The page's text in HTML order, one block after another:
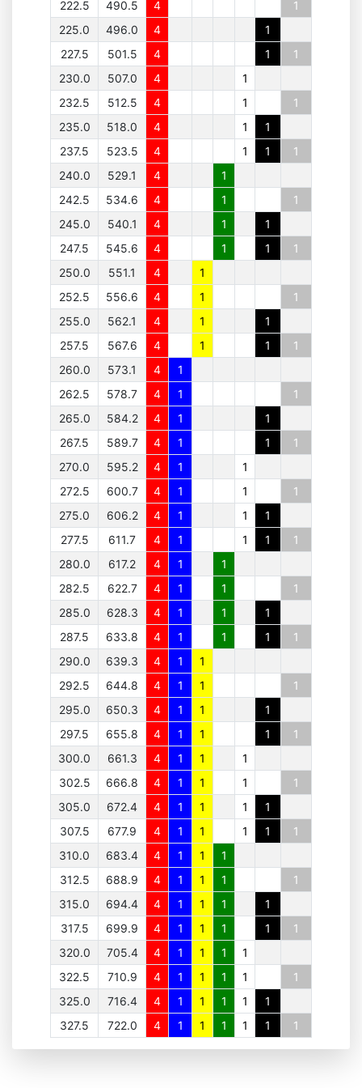
222.5 490.5 4
1
225.0
496.0 4
1
227.5
501.5 4 1
1
230.0
507.0 4
1
232.5
512.5 4 1
1
235.0
518.0 4 1
1
237.5
523.5 4 1 1
1
240.0
529.1 4
1
242.5
534.6 4 1
1
245.0
540.1 4 1
1
247.5
545.6 4 1 1
1
250.0
551.1 4
1
252.5
556.6 4 1
1
255.0
562.1 4 1
1
257.5
567.6 4 1 1
1
260.0
573.1 4
1
262.5
578.7 4 1
1
265.0
584.2 4 1
1
267.5
589.7 4 1 1
1
270.0
595.2 4 1
1
272.5
600.7 4 1 1
1
275.0
606.2 4 1 1
1
277.5
611.7 4 1 1 1
1
280.0
617.2 4 1
1
282.5
622.7 4 1 1
1
285.0
628.3 4 1 1
1
287.5
633.8 4 1 1 1
1
290.0
639.3 4 1
1
292.5
644.8 4 1 1
1
295.0
650.3 4 1 1
1
297.5
655.8 4 1 1 1
1
300.0
661.3 4 1 1
1
302.5
666.8 4 1 1 1
1
305.0
672.4 4 1 1 1
1
307.5
677.9 4 1 1 1 1
1
310.0
683.4 4 1 1
1
312.5
688.9 4 1 1 1
1
315.0
694.4 4 1 1 1
1
317.5
699.9 4 1 1 1 1
1
320.0
705.4 4 1 1 1
1
322.5
710.9 4 1 1 1 1
1
325.0
716.4 4 1 1 1 1
1
327.5
722.0 4 1 1 1 1 1 1